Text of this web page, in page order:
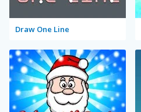
Draw One Line